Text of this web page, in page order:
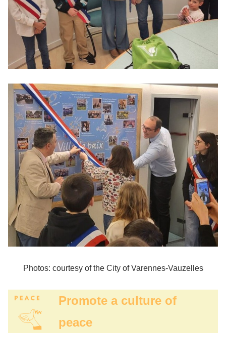
Photos: courtesy of the City of Varennes-Vauzelles
Promote a culture of
peace